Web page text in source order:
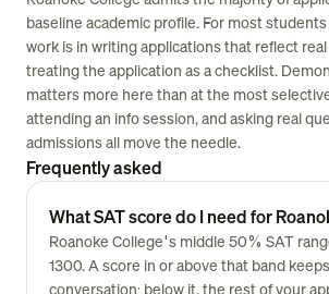
baseline academic profile. For most
work is in writing applications that reflect
treating the application as a checklist.
matters more here than at the most
attending an info session, and asking real
admissions all move the needle.
Frequently asked
What SAT score do I need for
Roanoke College's middle 50% SAT
1300. A score in or above that band
conversation; below it, the rest of your